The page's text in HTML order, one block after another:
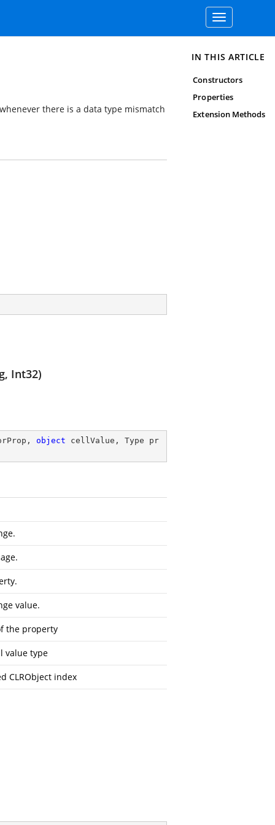
Toggle
navigation
there is a data type mismatch
Int32)
object cellValue, Type pr
value.
the property
value type
CLRObject index
IN THIS ARTICLE
Constructors
Properties
Extension Methods